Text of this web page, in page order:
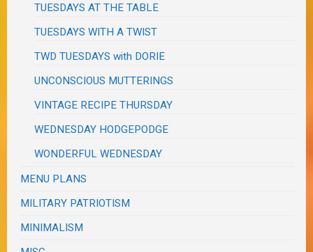
TUESDAYS AT THE TABLE
TUESDAYS WITH A TWIST
TWD TUESDAYS with DORIE
UNCONSCIOUS MUTTERINGS
VINTAGE RECIPE THURSDAY
WEDNESDAY HODGEPODGE
WONDERFUL WEDNESDAY
MENU PLANS
MILITARY PATRIOTISM
MINIMALISM